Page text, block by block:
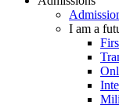
I am a